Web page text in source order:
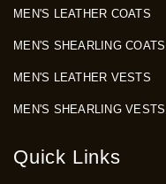
MEN'S LEATHER COATS
MEN'S SHEARLING COATS
MEN'S LEATHER VESTS
MEN'S SHEARLING VESTS
Quick Links